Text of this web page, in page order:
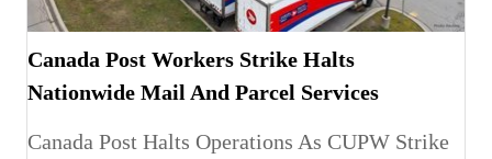
Canada Post Workers Strike Halts
Nationwide Mail And Parcel Services
Canada Post Halts Operations As CUPW Strike